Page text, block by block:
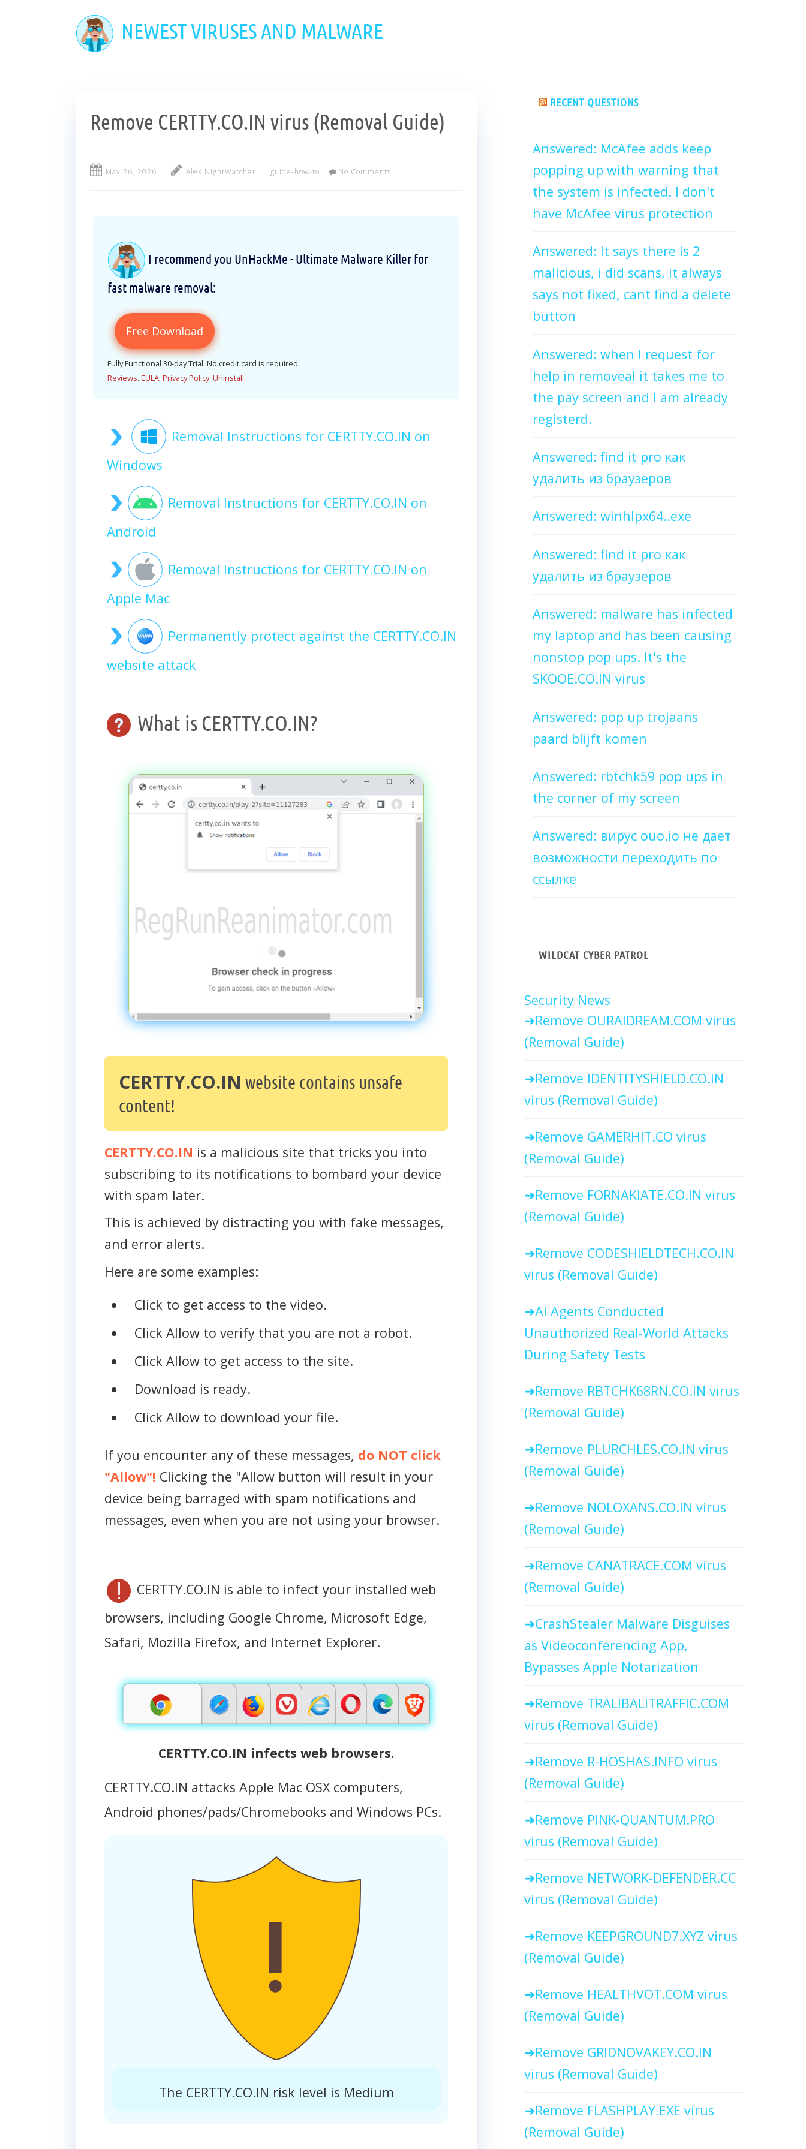
NEWEST VIRUSES AND MALWARE
Remove CERTTY.CO.IN virus (Removal Guide)
May 26, 2026 Alex NightWatcher guide-how-to No Comments
I recommend you UnHackMe - Ultimate Malware Killer for
fast malware removal:
Free Download
Fully Functional 30-day Trial. No credit card is required.
Reviews. EULA. Privacy Policy. Uninstall.
Removal Instructions for CERTTY.CO.IN on
Windows
Removal Instructions for CERTTY.CO.IN on
Android
Removal Instructions for CERTTY.CO.IN on
Apple Mac
Permanently protect against the CERTTY.CO.IN
website attack
What is CERTTY.CO.IN?
CERTTY.CO.IN website contains unsafe
content!
CERTTY.CO.IN is a malicious site that tricks you into
subscribing to its notifications to bombard your device
with spam later.
This is achieved by distracting you with fake messages,
and error alerts.
Here are some examples:
Click to get access to the video.
Click Allow to verify that you are not a robot.
Click Allow to get access to the site.
Download is ready.
Click Allow to download your file.
If you encounter any of these messages, do NOT click
"Allow"! Clicking the "Allow button will result in your
device being barraged with spam notifications and
messages, even when you are not using your browser.
CERTTY.CO.IN is able to infect your installed web
browsers, including Google Chrome, Microsoft Edge,
Safari, Mozilla Firefox, and Internet Explorer.
CERTTY.CO.IN infects web browsers.
CERTTY.CO.IN attacks Apple Mac OSX computers,
Android phones/pads/Chromebooks and Windows PCs.
The CERTTY.CO.IN risk level is Medium
RECENT QUESTIONS
Answered: McAfee adds keep
popping up with warning that
the system is infected. I don't
have McAfee virus protection
Answered: It says there is 2
malicious, i did scans, it always
says not fixed, cant find a delete
button
Answered: when I request for
help in removeal it takes me to
the pay screen and I am already
registerd.
Answered: find it pro как
удалить из браузеров
Answered: winhlpx64..exe
Answered: find it pro как
удалить из браузеров
Answered: malware has infected
my laptop and has been causing
nonstop pop ups. It's the
SKOOE.CO.IN virus
Answered: pop up trojaans
paard blijft komen
Answered: rbtchk59 pop ups in
the corner of my screen
Answered: вирус ouo.io не дает
возможности переходить по
ссылке
WILDCAT CYBER PATROL
Security News
Remove OURAIDREAM.COM virus
(Removal Guide)
Remove IDENTITYSHIELD.CO.IN
virus (Removal Guide)
Remove GAMERHIT.CO virus
(Removal Guide)
Remove FORNAKIATE.CO.IN virus
(Removal Guide)
Remove CODESHIELDTECH.CO.IN
virus (Removal Guide)
AI Agents Conducted
Unauthorized Real-World Attacks
During Safety Tests
Remove RBTCHK68RN.CO.IN virus
(Removal Guide)
Remove PLURCHLES.CO.IN virus
(Removal Guide)
Remove NOLOXANS.CO.IN virus
(Removal Guide)
Remove CANATRACE.COM virus
(Removal Guide)
CrashStealer Malware Disguises
as Videoconferencing App,
Bypasses Apple Notarization
Remove TRALIBALITRAFFIC.COM
virus (Removal Guide)
Remove R-HOSHAS.INFO virus
(Removal Guide)
Remove PINK-QUANTUM.PRO
virus (Removal Guide)
Remove NETWORK-DEFENDER.CC
virus (Removal Guide)
Remove KEEPGROUND7.XYZ virus
(Removal Guide)
Remove HEALTHVOT.COM virus
(Removal Guide)
Remove GRIDNOVAKEY.CO.IN
virus (Removal Guide)
Remove FLASHPLAY.EXE virus
(Removal Guide)